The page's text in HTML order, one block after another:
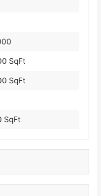
SqFt
SqFt
SqFt